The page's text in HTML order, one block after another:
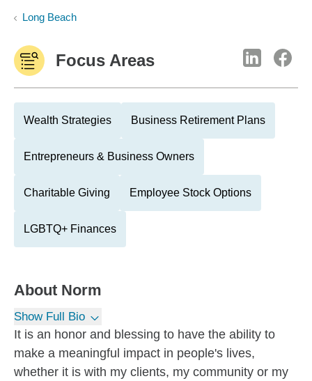
Long Beach
Focus Areas
Wealth Strategies Business Retirement Plans
Entrepreneurs & Business Owners
Charitable Giving Employee Stock Options
LGBTQ+ Finances
About Norm
Show Full Bio
It is an honor and blessing to have the ability to
make a meaningful impact in people's lives,
whether it is with my clients, my community or my